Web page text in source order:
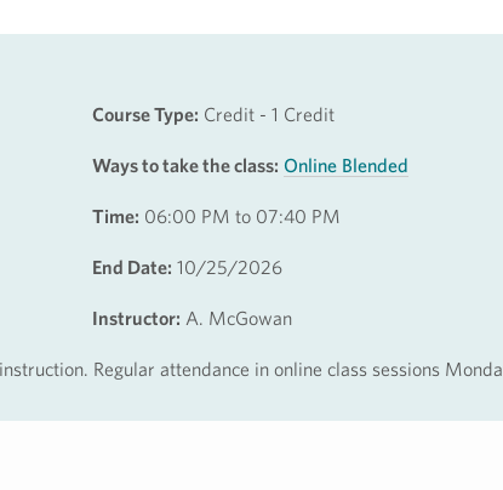
Course Type: Credit - 1 Credit
Ways to take the class: Online Blended
Time: 06:00 PM to 07:40 PM
End Date: 10/25/2026
Instructor: A. McGowan
Regular attendance in online class sessions